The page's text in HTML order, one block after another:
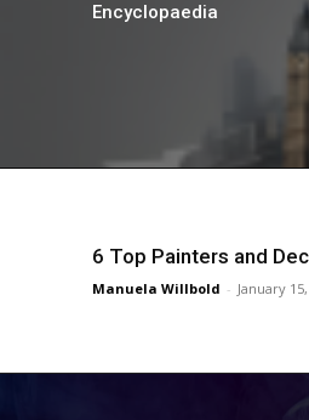
Encyclopaedia
6 Top Painters and
Manuela Willbold - January